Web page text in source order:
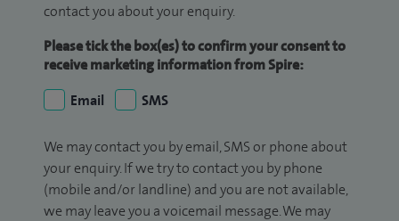
contact you about your enquiry.
Please tick the box(es) to confirm your consent to
receive marketing information from Spire:
Email
SMS
We may contact you by email, SMS or phone about
your enquiry. If we try to contact you by phone
(mobile and/or landline) and you are not available,
we may leave you a voicemail message. We may